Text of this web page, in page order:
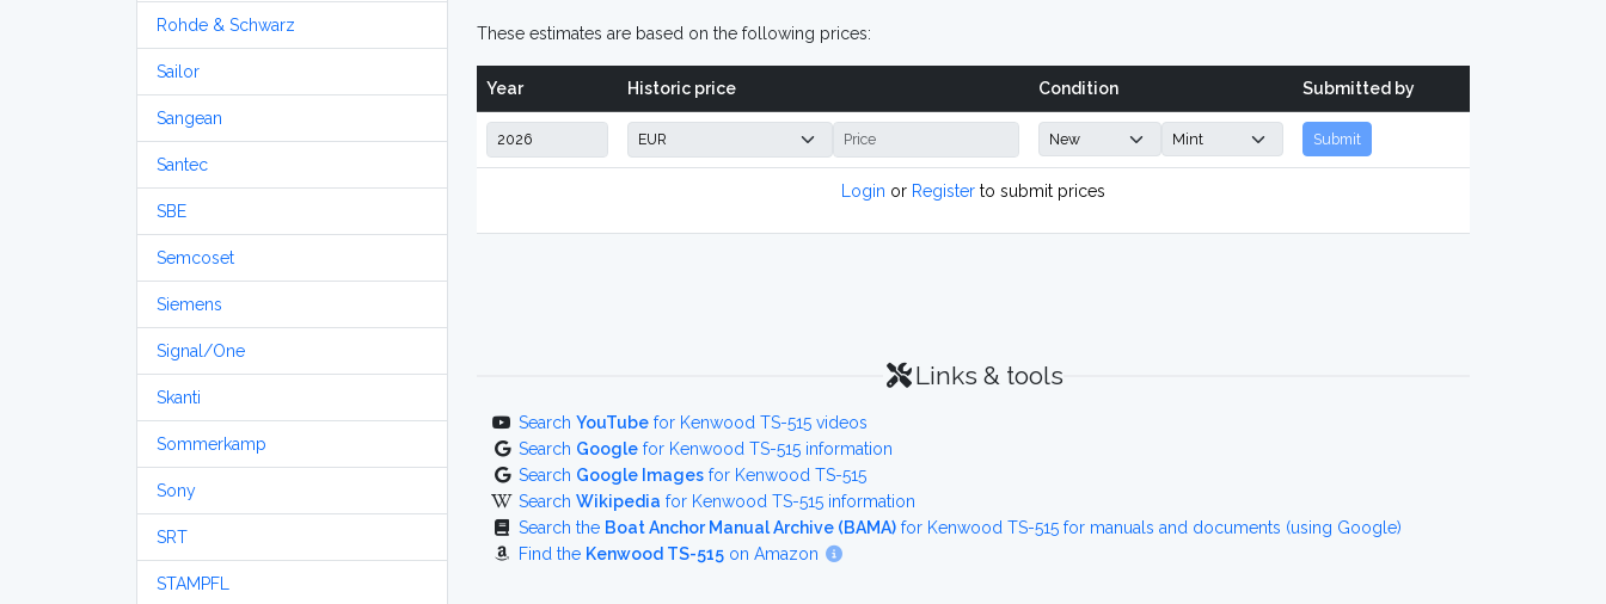
Rohde & Schwarz
Sailor
Sangean
Santec
SBE
Semcoset
Siemens
Signal/One
Skanti
Sommerkamp
Sony
SRT
STAMPFL
These estimates are based on the following prices:
Year Historic price Condition Submitted by
Submit
Login or Register to submit prices
Links & tools
Search YouTube for Kenwood TS-515 videos
Search Google for Kenwood TS-515 information
Search Google Images for Kenwood TS-515
Search Wikipedia for Kenwood TS-515 information
Search the Boat Anchor Manual Archive (BAMA) for Kenwood TS-515 for manuals and documents (using Google)
Find the Kenwood TS-515 on Amazon